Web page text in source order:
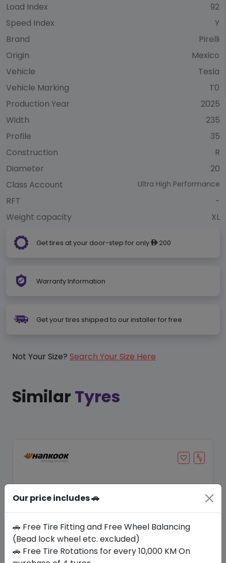
Load Index
92
Speed Index
Y
Brand
Pirelli
Origin
Mexico
Vehicle
Tesla
Vehicle Marking
T0
Production Year
2025
Width
235
Profile
35
Construction
R
Diameter
20
Class Account
Ultra High Performance
RFT
-
Weight capacity
XL
Get tires at your door-step for only ê200
Warranty Information
Get your tires shipped to our installer for free
Not Your Size? Search Your Size Here
Similar Tyres
Our price includes 🚗
🚗 Free Tire Fitting and Free Wheel Balancing
(Bead lock wheel etc. excluded)
🚗 Free Tire Rotations for every 10,000 KM On